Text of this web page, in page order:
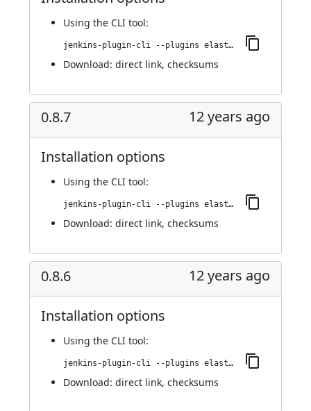
Using the CLI tool:
jenkins-plugin-cli --plugins elasticbox:0.8.8
Download: direct link, checksums
0.8.7 12 years ago
Installation options
Using the CLI tool:
jenkins-plugin-cli --plugins elasticbox:0.8.7
Download: direct link, checksums
0.8.6 12 years ago
Installation options
Using the CLI tool:
jenkins-plugin-cli --plugins elasticbox:0.8.6
Download: direct link, checksums